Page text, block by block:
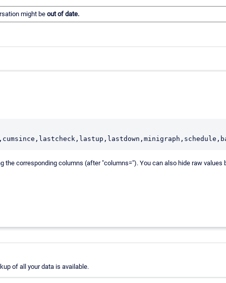
might be out of date.
corresponding columns (after "columns="). You can also hide raw values
of all your data is available.